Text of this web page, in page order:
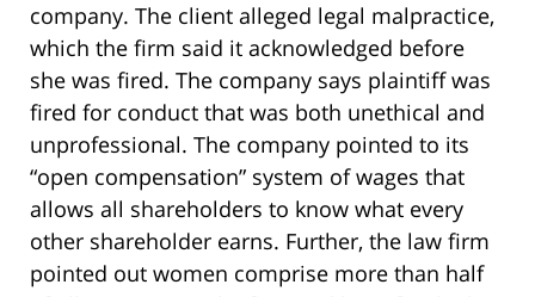
company. The client alleged legal malpractice,
which the firm said it acknowledged before
she was fired. The company says plaintiff was
fired for conduct that was both unethical and
unprofessional. The company pointed to its
“open compensation” system of wages that
allows all shareholders to know what every
other shareholder earns. Further, the law firm
pointed out women comprise more than half